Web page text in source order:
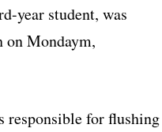
year student, was
on Mondaym,
responsible for flushing